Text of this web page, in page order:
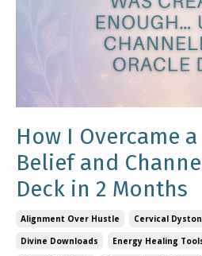
How I Overcame
Belief and
Deck in 2 Months
Alignment Over Hustle
Cervical
Divine Downloads
Energy Healing